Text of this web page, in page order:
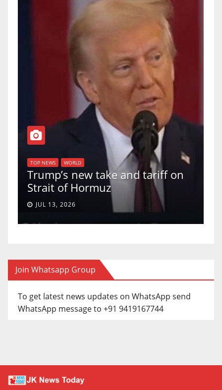
TOP NEWS WORLD
Trump’s new take and tariff on
Strait of Hormuz
JUL 13, 2026
Join Whatsapp Group
To get latest news updates on WhatsApp send
WhatsApp message to +91 9419167744